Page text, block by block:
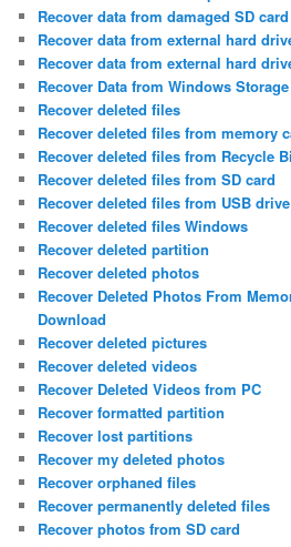
Recover data from damaged SD card
Recover data from external hard
Recover data from external hard
Recover Data from Windows
Recover deleted files
Recover deleted files from memory
Recover deleted files from Recycle
Recover deleted files from SD card
Recover deleted files from USB drive
Recover deleted files Windows
Recover deleted partition
Recover deleted photos
Recover Deleted Photos From
Download
Recover deleted pictures
Recover deleted videos
Recover Deleted Videos from PC
Recover formatted partition
Recover lost partitions
Recover my deleted photos
Recover orphaned files
Recover permanently deleted files
Recover photos from SD card